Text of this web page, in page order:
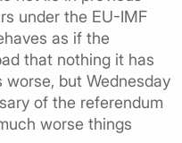
under the EU-IMF
as if the
that nothing it has
but Wednesday
of the referendum
worse things